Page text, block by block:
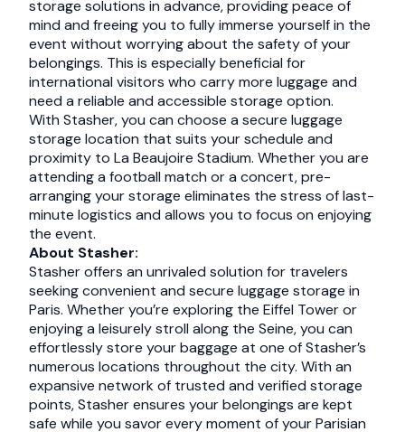
storage solutions in advance, providing peace of
mind and freeing you to fully immerse yourself in the
event without worrying about the safety of your
belongings. This is especially beneficial for
international visitors who carry more luggage and
need a reliable and accessible storage option.
With Stasher, you can choose a secure luggage
storage location that suits your schedule and
proximity to La Beaujoire Stadium. Whether you are
attending a football match or a concert, pre-
arranging your storage eliminates the stress of last-
minute logistics and allows you to focus on enjoying
the event.
About Stasher:
Stasher offers an unrivaled solution for travelers
seeking convenient and secure luggage storage in
Paris. Whether you’re exploring the Eiffel Tower or
enjoying a leisurely stroll along the Seine, you can
effortlessly store your baggage at one of Stasher’s
numerous locations throughout the city. With an
expansive network of trusted and verified storage
points, Stasher ensures your belongings are kept
safe while you savor every moment of your Parisian